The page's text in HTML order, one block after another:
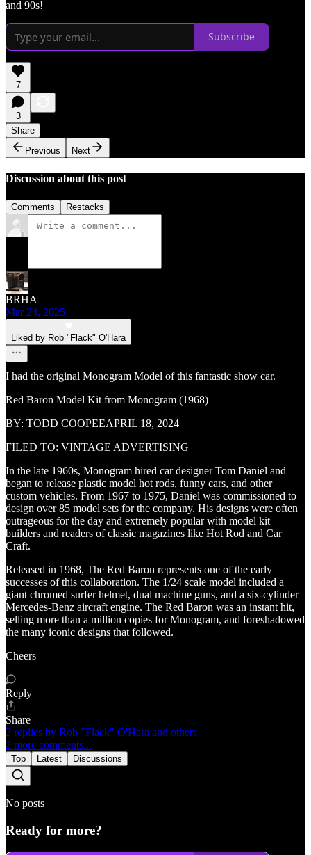
and 90s!
Subscribe
7
3
Share
Previous
Next
Discussion about this post
Comments Restacks
BRHA
Mar 24, 2025
Liked by Rob "Flack" O'Hara
I had the original Monogram Model of this fantastic show car.
Red Baron Model Kit from Monogram (1968)
BY: TODD COOPEEAPRIL 18, 2024
FILED TO: VINTAGE ADVERTISING
In the late 1960s, Monogram hired car designer Tom Daniel and
began to release plastic model hot rods, funny cars, and other
custom vehicles. From 1967 to 1975, Daniel was commissioned to
design over 85 model sets for the company. His designs were often
outrageous for the day and extremely popular with model kit
builders and readers of classic magazines like Hot Rod and Car
Craft.
Released in 1968, The Red Baron represents one of the early
successes of this collaboration. The 1/24 scale model included a
giant chromed surfer helmet, dual machine guns, and a six-cylinder
Mercedes-Benz aircraft engine. The Red Baron was an instant hit,
selling more than a million copies for Monogram, and foreshadowed
the many iconic designs that followed.
Cheers
Reply
Share
2 replies by Rob "Flack" O'Hara and others
2 more comments...
Top Latest Discussions
No posts
Ready for more?